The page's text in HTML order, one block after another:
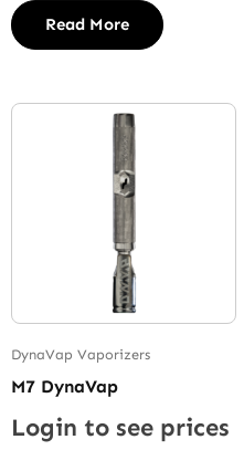
Read More
DynaVap Vaporizers
M7 DynaVap
Login to see prices